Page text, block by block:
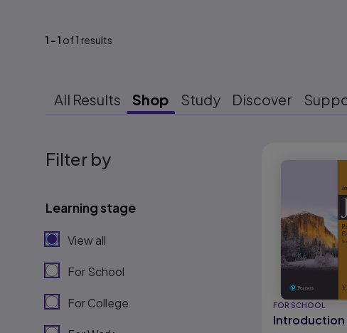
1 -1 of1 results
All Results Shop Study Discover
Filter by
Learning stage
View all
For School
For College FOR SCHOOL
Introduction